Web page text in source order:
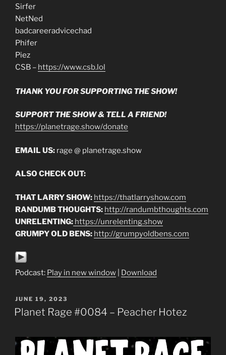
Sirfer
NetNed
badcareeradvicechad
Phifer
Piez
CSB – https://www.csb.lol
THANK YOU FOR SUPPORTING THE SHOW!
SUPPORT THE SHOW & TELL A FRIEND!
https://planetrage.show/donate
EMAIL US: rage @ planetrage.show
ALSO CHECK OUT:
THAT LARRY SHOW: https://thatlarryshow.com
RANDUMB THOUGHTS: http://randumbthoughts.com
UNRELENTING: https://unrelenting.show
GRUMPY OLD BENS: http://grumpyoldbens.com
Podcast: Play in new window Download
POSTED
ON
JUNE 19, 2023
Planet Rage #0084 – Peacher Hotez